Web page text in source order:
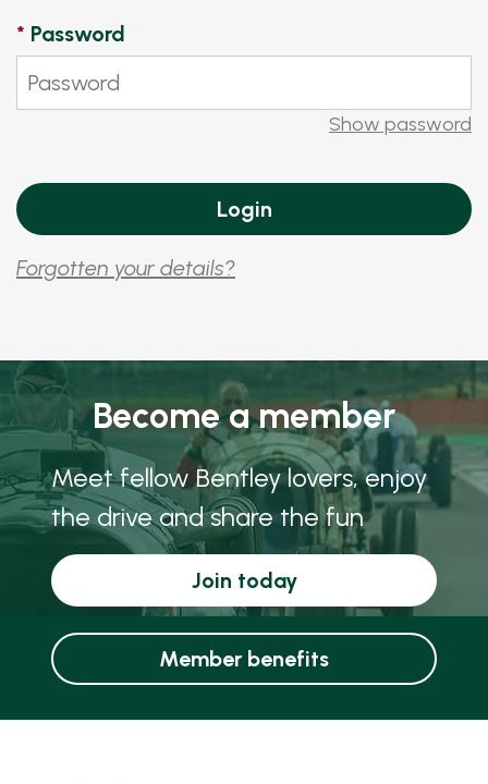
* Password
Show password
Forgotten your details?
Become a member
Meet fellow Bentley lovers, enjoy
the drive and share the fun
Join today
Member benefits